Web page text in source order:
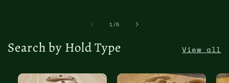
1/of
5
Search by Hold Type View all